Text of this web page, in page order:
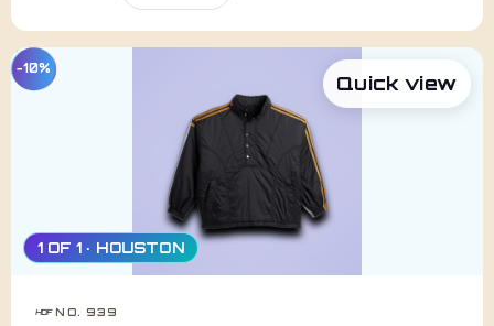
1 OF 1 · HOUSTON
−10%
HDF NO. 939
Quick view